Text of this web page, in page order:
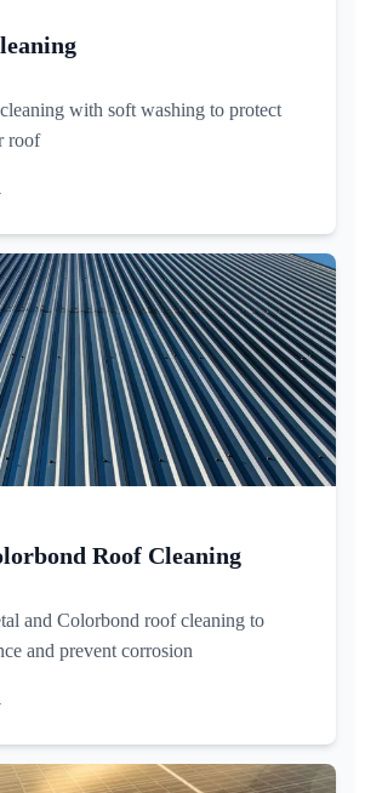
with soft washing to protect
roof
Roof Cleaning
and Colorbond roof cleaning to
and prevent corrosion